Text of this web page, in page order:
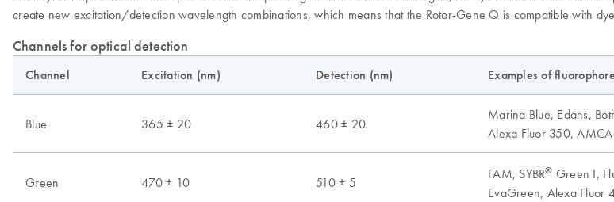
create new excitation/detection wavelength combinations, which means that the Rotor-Gene Q is compatible with
Channels for optical detection
Channel Excitation (nm) Detection (nm) Examples of
Blue 365 ± 20 460 ± 20
Marina Blue, Edans,
Alexa Fluor 350,
Green 470 ± 10 510 ± 5
FAM, SYBR® Green I,
EvaGreen, Alexa Fluor